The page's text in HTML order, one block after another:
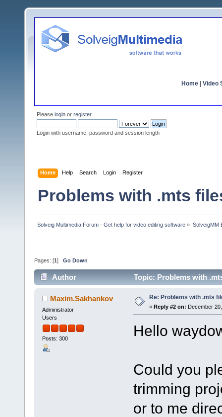
Home Video
Please login or register.
Login with username, password and session length
Home Help Search Login Register
Problems with .mts
Solveig Multimedia Forum - Get help for video editing software » SolveigMM
Pages: [1 ] Go Down
Author Topic: Problems with
Maxim.Sakhankov
Administrator
Users
Posts: 300
Re: Problems with .mts
« Reply #2 on: December
Hello
Could you
trimming
or to me